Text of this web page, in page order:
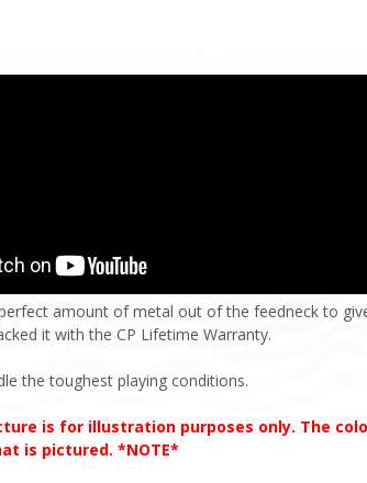
amount of metal out of the feedneck to
it with the CP Lifetime Warranty.
the toughest playing conditions.
is for illustration purposes only. The
is pictured. *NOTE*